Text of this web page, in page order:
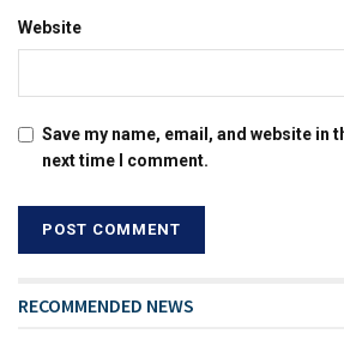
Website
Save my name, email, and website in
next time I comment.
RECOMMENDED NEWS